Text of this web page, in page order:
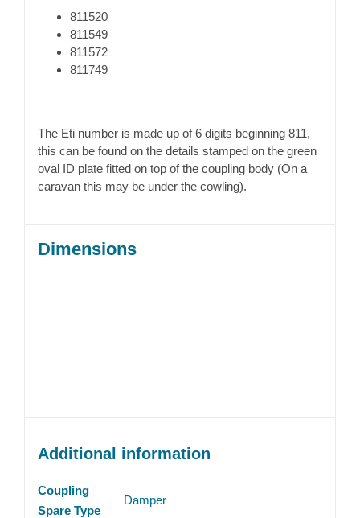
811520
811549
811572
811749
The Eti number is made up of 6 digits beginning 811,
this can be found on the details stamped on the green
oval ID plate fitted on top of the coupling body (On a
caravan this may be under the cowling).
Dimensions
Additional information
Coupling
Spare Type
Damper